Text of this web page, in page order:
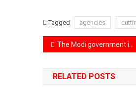
Tagged agencies
Post
navigation
The Modi government is set to introduce the ‘One Nation, One Election’ bill in the Lok Sabha tomorrow.
RELATED POSTS